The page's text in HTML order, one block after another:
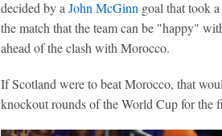
decided by a John McGinn goal that took
the match that the team can be "happy"
ahead of the clash with Morocco.
If Scotland were to beat Morocco, that
knockout rounds of the World Cup for the